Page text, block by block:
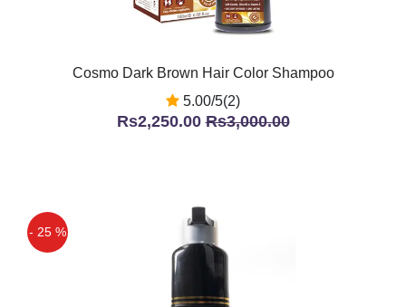
Cosmo Dark Brown Hair Color Shampoo
5.00/5(2)
Rs2,250.00Rs3,000.00
- 25 %